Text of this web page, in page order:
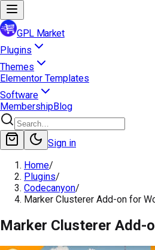
GPL Market
Plugins
Themes
Elementor Templates
Software
MembershipBlog
Sign in
Home/
Plugins/
Codecanyon/
Marker Clusterer Add-on for
Marker Clusterer Add-